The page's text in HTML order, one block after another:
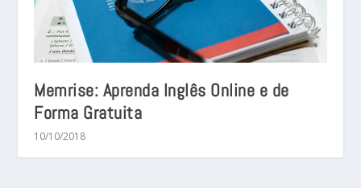
Memrise: Aprenda Inglês Online e de
Forma Gratuita
10/10/2018